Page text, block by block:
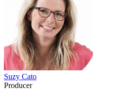
Suzy Cato
Producer